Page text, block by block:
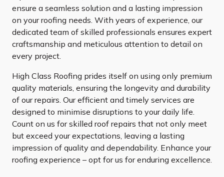
ensure a seamless solution and a lasting impression
on your roofing needs. With years of experience, our
dedicated team of skilled professionals ensures expert
craftsmanship and meticulous attention to detail on
every project.
High Class Roofing prides itself on using only premium
quality materials, ensuring the longevity and durability
of our repairs. Our efficient and timely services are
designed to minimise disruptions to your daily life.
Count on us for skilled roof repairs that not only meet
but exceed your expectations, leaving a lasting
impression of quality and dependability. Enhance your
roofing experience – opt for us for enduring excellence.